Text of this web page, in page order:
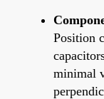
Position
minimal